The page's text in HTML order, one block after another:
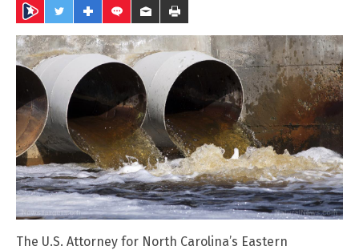
The U.S. Attorney for North Carolina’s Eastern